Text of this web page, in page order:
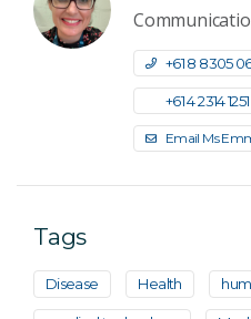
+61 8 8305
+61 4 2314 1251
Email Ms
Tags
Disease Health